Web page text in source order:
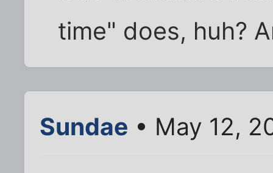
time" does, huh?
Sundae • May 12,